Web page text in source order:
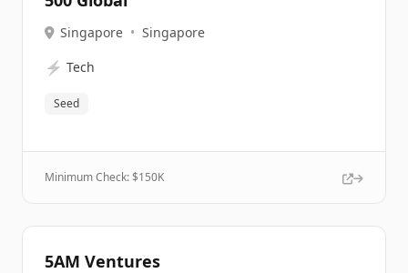
Singapore • Singapore
⚡ Tech
Seed
Minimum Check: $150K
5AM Ventures